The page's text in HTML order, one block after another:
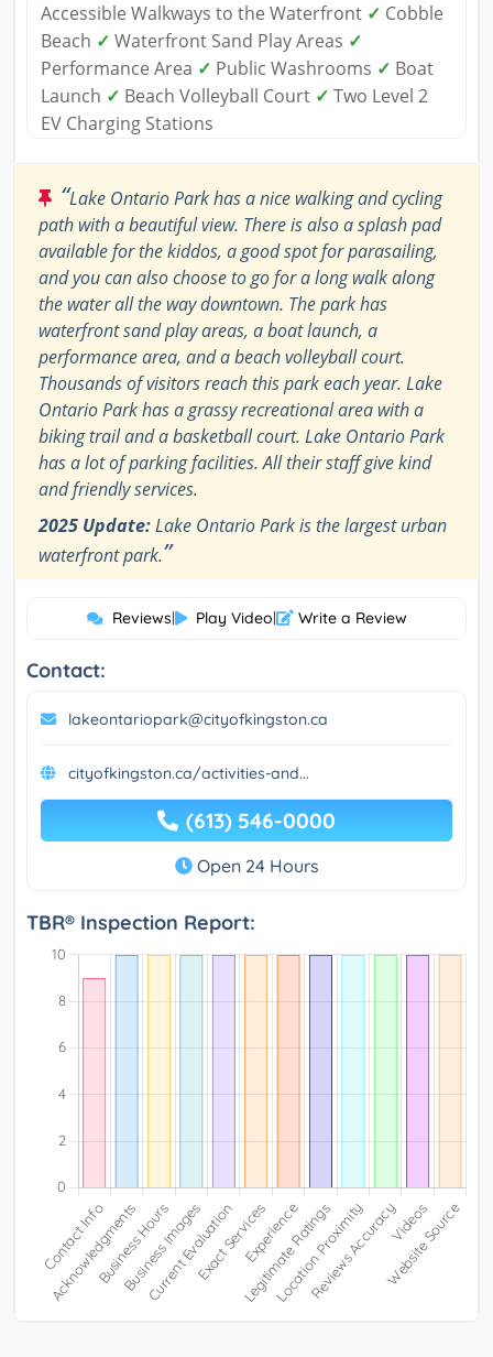
Accessible Walkways to the Waterfront ✓ Cobble
Beach ✓ Waterfront Sand Play Areas ✓
Performance Area ✓ Public Washrooms ✓ Boat
Launch ✓ Beach Volleyball Court ✓ Two Level 2
EV Charging Stations
“Lake Ontario Park has a nice walking and cycling
path with a beautiful view. There is also a splash pad
available for the kiddos, a good spot for parasailing,
and you can also choose to go for a long walk along
the water all the way downtown. The park has
waterfront sand play areas, a boat launch, a
performance area, and a beach volleyball court.
Thousands of visitors reach this park each year. Lake
Ontario Park has a grassy recreational area with a
biking trail and a basketball court. Lake Ontario Park
has a lot of parking facilities. All their staff give kind
and friendly services.
2025 Update:Lake Ontario Park is the largest urban
waterfront park.”
Reviews| Play Video| Write a Review
Contact:
lakeontariopark@cityofkingston.ca
cityofkingston.ca/activities-and...
(613) 546-0000
Open 24 Hours
TBR® Inspection Report: